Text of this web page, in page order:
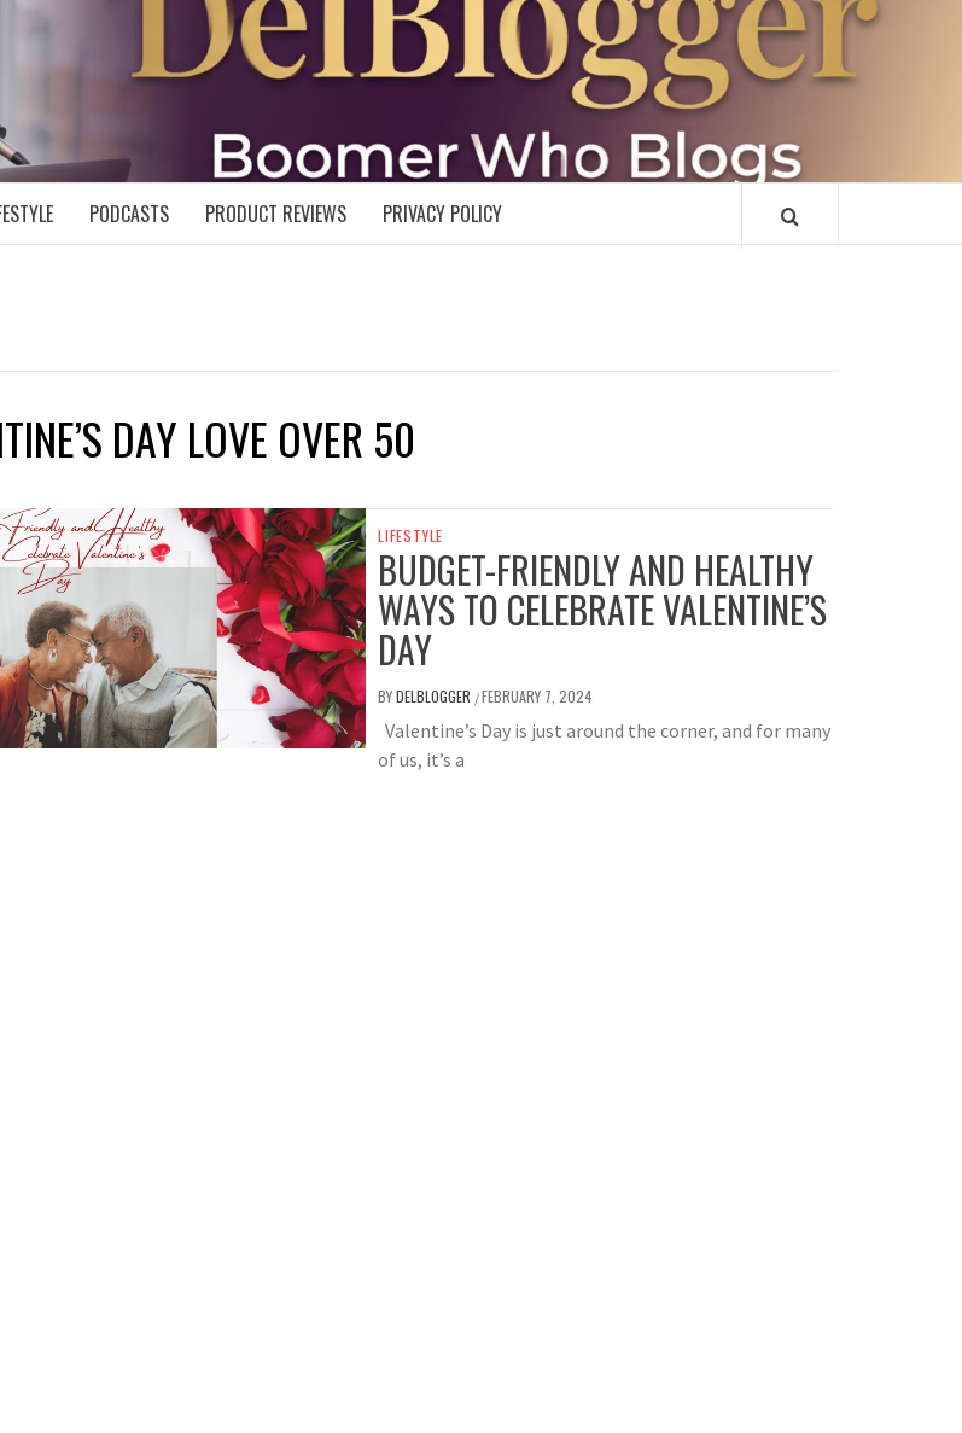
DELBLOGGER
PODCASTS PRODUCT REVIEWS PRIVACY POLICY
DAY LOVE OVER 50
LIFESTYLE
BUDGET-FRIENDLY AND HEALTHY
WAYS TO CELEBRATE VALENTINE’S
DAY
BYDELBLOGGER /FEBRUARY 7, 2024
Valentine’s Day is just around the corner, and for many
of us, it’s a